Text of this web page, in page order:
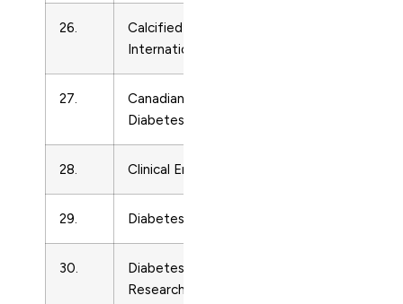
26.
Calcified Tissue
International
27.
Canadian Journal of
Diabetes
28. Clinical Endocrinology
29. Diabetes and Metabolism
30.
Diabetes/Metabolism
Research and Reviews